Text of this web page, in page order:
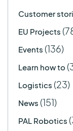
Customer
EU Projects
Events (136)
Learn how to
Logistics (23)
News (151)
PAL Robotics